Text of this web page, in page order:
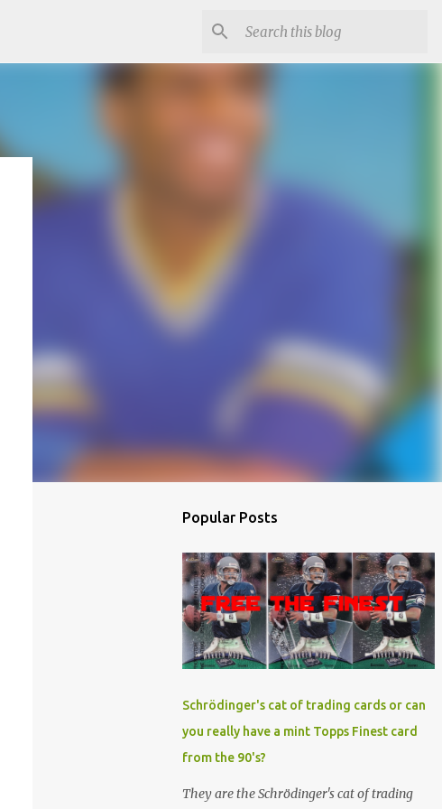
Popular Posts
Schrödinger's cat of trading cards or can
you really have a mint Topps Finest card
from the 90's?
They are the Schrödinger's cat of trading